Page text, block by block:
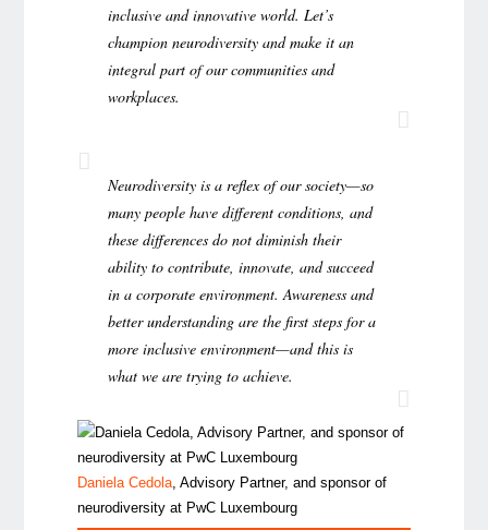
inclusive and innovative world. Let’s
champion neurodiversity and make it an
integral part of our communities and
workplaces.
Neurodiversity is a reflex of our society—so
many people have different conditions, and
these differences do not diminish their
ability to contribute, innovate, and succeed
in a corporate environment. Awareness and
better understanding are the first steps for a
more inclusive environment—and this is
what we are trying to achieve.
Daniela Cedola, Advisory Partner, and sponsor of
neurodiversity at PwC Luxembourg